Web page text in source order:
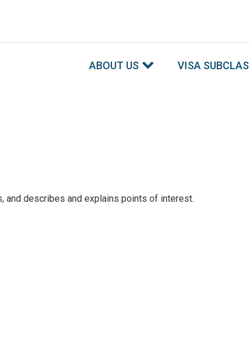
ABOUT US VISA
and describes and explains points of interest.